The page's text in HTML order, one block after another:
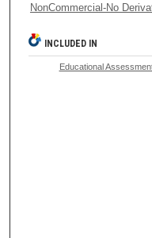
NonCommercial-No
INCLUDED IN
Educational